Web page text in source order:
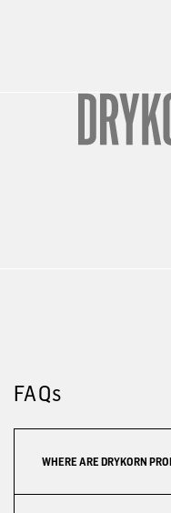
FAQs
WHERE ARE DRYKORN